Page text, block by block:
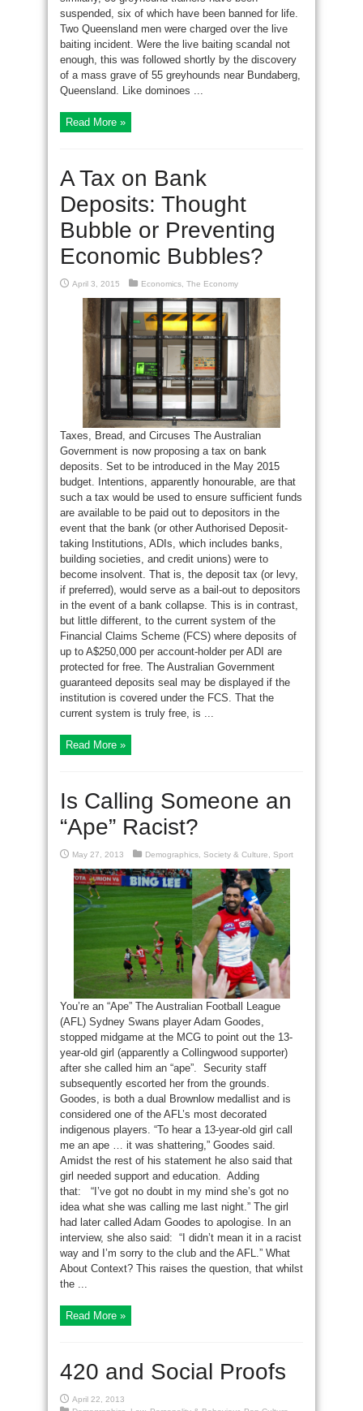
suspended, six of which have been banned for life.
Two Queensland men were charged over the live
baiting incident. Were the live baiting scandal not
enough, this was followed shortly by the discovery
of a mass grave of 55 greyhounds near Bundaberg,
Queensland. Like dominoes ...
Read More »
A Tax on Bank
Deposits: Thought
Bubble or Preventing
Economic Bubbles?
April 3, 2015 Economics The Economy
Taxes, Bread, and Circuses The Australian
Government is now proposing a tax on bank
deposits. Set to be introduced in the May 2015
budget. Intentions, apparently honourable, are that
such a tax would be used to ensure sufficient funds
are available to be paid out to depositors in the
event that the bank (or other Authorised Deposit-
taking Institutions, ADIs, which includes banks,
building societies, and credit unions) were to
become insolvent. That is, the deposit tax (or levy,
if preferred), would serve as a bail-out to depositors
in the event of a bank collapse. This is in contrast,
but little different, to the current system of the
Financial Claims Scheme (FCS) where deposits of
up to A$250,000 per account-holder per ADI are
protected for free. The Australian Government
guaranteed deposits seal may be displayed if the
institution is covered under the FCS. That the
current system is truly free, is ...
Read More »
Is Calling Someone an
“Ape” Racist?
May 27, 2013 Demographics Society & Culture Sport
You’re an “Ape” The Australian Football League
(AFL) Sydney Swans player Adam Goodes,
stopped midgame at the MCG to point out the 13-
year-old girl (apparently a Collingwood supporter)
after she called him an “ape”. Security staff
subsequently escorted her from the grounds.
Goodes, is both a dual Brownlow medallist and is
considered one of the AFL’s most decorated
indigenous players. “To hear a 13-year-old girl call
me an ape … it was shattering,” Goodes said.
Amidst the rest of his statement he also said that
girl needed support and education. Adding
that: “I’ve got no doubt in my mind she’s got no
idea what she was calling me last night.” The girl
had later called Adam Goodes to apologise. In an
interview, she also said: “I didn’t mean it in a racist
way and I’m sorry to the club and the AFL.” What
About Context? This raises the question, that whilst
the ...
Read More »
420 and Social Proofs
April 22, 2013